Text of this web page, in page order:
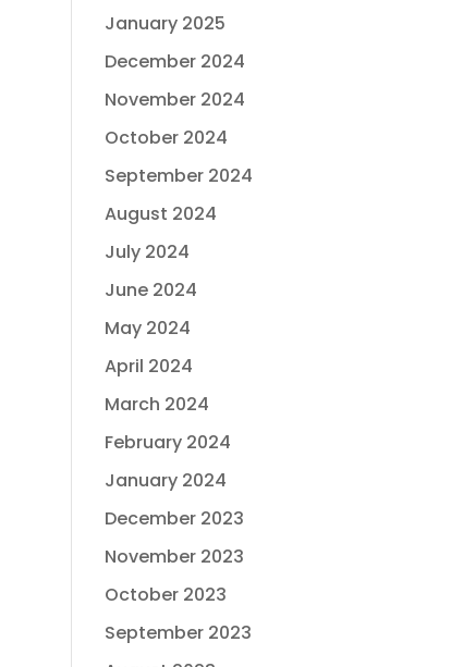
January 2025
December 2024
November 2024
October 2024
September 2024
August 2024
July 2024
June 2024
May 2024
April 2024
March 2024
February 2024
January 2024
December 2023
November 2023
October 2023
September 2023